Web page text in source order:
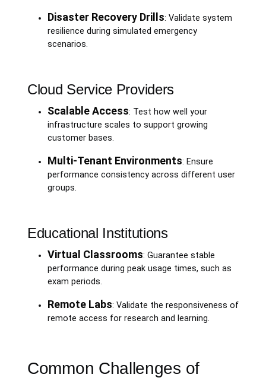
Disaster Recovery Drills: Validate system
resilience during simulated emergency
scenarios.
Cloud Service Providers
Scalable Access: Test how well your
infrastructure scales to support growing
customer bases.
Multi-Tenant Environments: Ensure
performance consistency across different user
groups.
Educational Institutions
Virtual Classrooms: Guarantee stable
performance during peak usage times, such as
exam periods.
Remote Labs: Validate the responsiveness of
remote access for research and learning.
Common Challenges of